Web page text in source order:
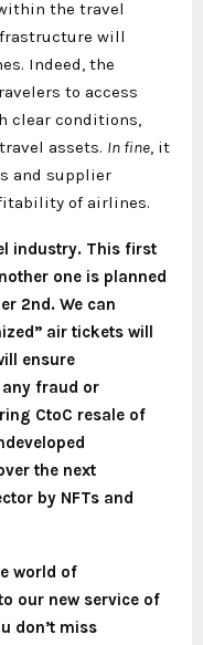
the travel
will
Indeed, the
to access
clear conditions,
assets. In fine, it
and supplier
of airlines.
industry. This first
one is planned
2nd. We can
air tickets will
ensure
fraud or
CtoC resale of
the next
by NFTs and
world of
our new service of
don’t miss